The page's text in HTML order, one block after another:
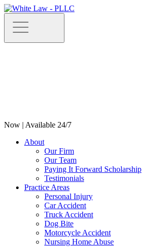
Now | Available 24/7
About
Our Firm
Our Team
Paying It Forward Scholarship
Testimonials
Practice Areas
Personal Injury
Car Accident
Truck Accident
Dog Bite
Motorcycle Accident
Nursing Home Abuse